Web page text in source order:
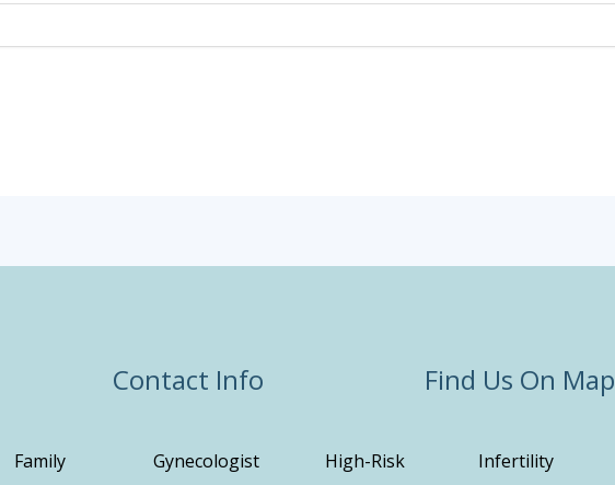
Family Gynecologist High-Risk Infertility
Contact Info Find Us On Map